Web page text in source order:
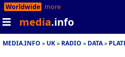
Worldwide more
media.info
MEDIA.INFO UK RADIO DATA